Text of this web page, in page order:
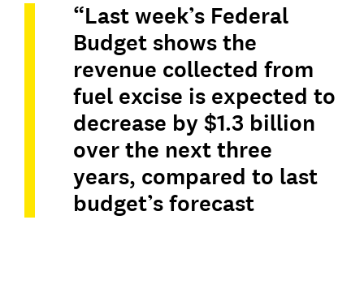
“Last week’s Federal
Budget shows the
revenue collected from
fuel excise is expected to
decrease by $1.3 billion
over the next three
years, compared to last
budget’s forecast